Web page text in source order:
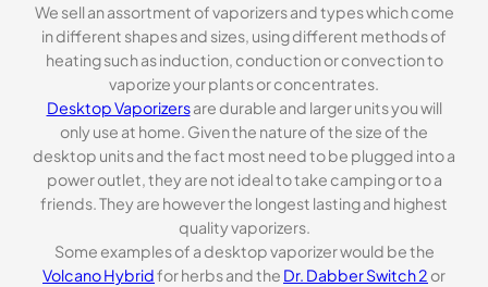
We sell an assortment of vaporizers and types which come
in different shapes and sizes, using different methods of
heating such as induction, conduction or convection to
vaporize your plants or concentrates.
Desktop Vaporizersare durable and larger units you will
only use at home. Given the nature of the size of the
desktop units and the fact most need to be plugged into a
power outlet, they are not ideal to take camping or to a
friends. They are however the longest lasting and highest
quality vaporizers.
Some examples of a desktop vaporizer would be the
Volcano Hybridfor herbs and the Dr. Dabber Switch 2 or